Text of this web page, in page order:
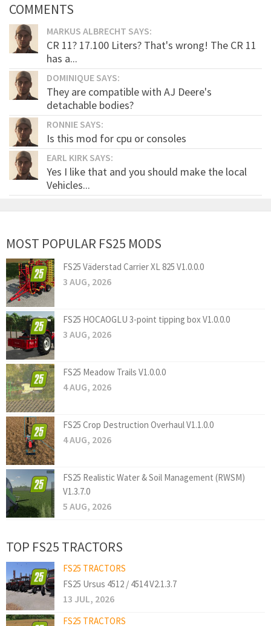
COMMENTS
MARKUS ALBRECHT SAYS:
CR 11? 17.100 Liters? That's wrong! The CR 11
has a...
DOMINIQUE SAYS:
They are compatible with AJ Deere's
detachable bodies?
RONNIE SAYS:
Is this mod for cpu or consoles
EARL KIRK SAYS:
Yes I like that and you should make the local
Vehicles...
MOST POPULAR FS25 MODS
FS25 Väderstad Carrier XL 825 V1.0.0.0
3 AUG, 2026
FS25 HOCAOGLU 3-point tipping box V1.0.0.0
3 AUG, 2026
FS25 Meadow Trails V1.0.0.0
4 AUG, 2026
FS25 Crop Destruction Overhaul V1.1.0.0
4 AUG, 2026
FS25 Realistic Water & Soil Management (RWSM)
V1.3.7.0
5 AUG, 2026
TOP FS25 TRACTORS
FS25 TRACTORS
FS25 Ursus 4512 / 4514 V2.1.3.7
13 JUL, 2026
FS25 TRACTORS